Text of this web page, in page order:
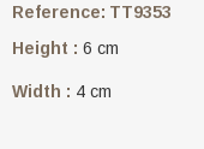
Reference: TT9353
Height : 6 cm
Width : 4 cm